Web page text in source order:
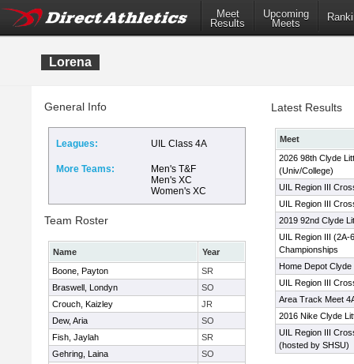
Meet
Results
Upcoming
Meets
Lorena
General Info
Leagues: UIL Class 4A
More Teams:
Men's T&F
Men's XC
Women's XC
Team Roster
Name
Year
Boone, Payton
SR
Braswell, Londyn
SO
Crouch, Kaizley
JR
Dew, Aria
SO
Fish, Jaylah
SR
Gehring, Laina
SO
Latest Results
Meet
2026 98th Clyde
(Univ/College)
UIL Region III
UIL Region III
2019 92nd Clyde
UIL Region III (2A-
Championships
Home Depot
UIL Region III
Area Track Meet
2016 Nike Clyde
UIL Region III
(hosted by SHSU)